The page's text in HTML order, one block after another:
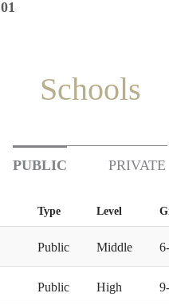
Schools
PUBLIC PRIVATE
Type Level
Public Middle
Public High